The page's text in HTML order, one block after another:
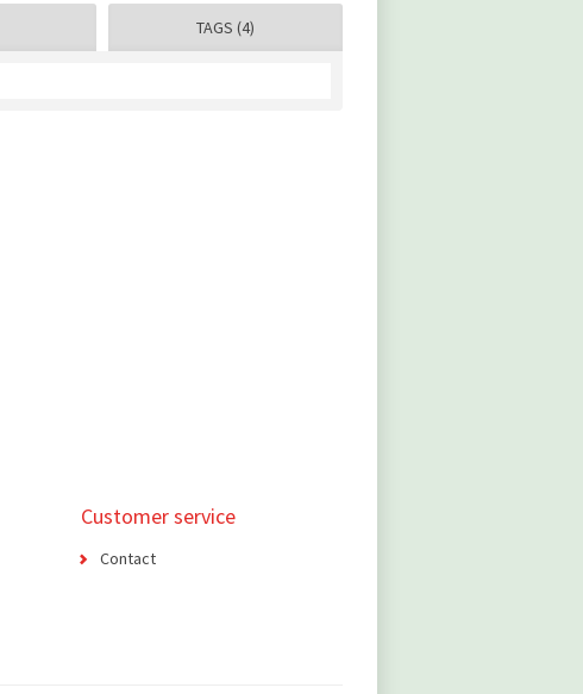
TAGS (4)
Customer service
Contact